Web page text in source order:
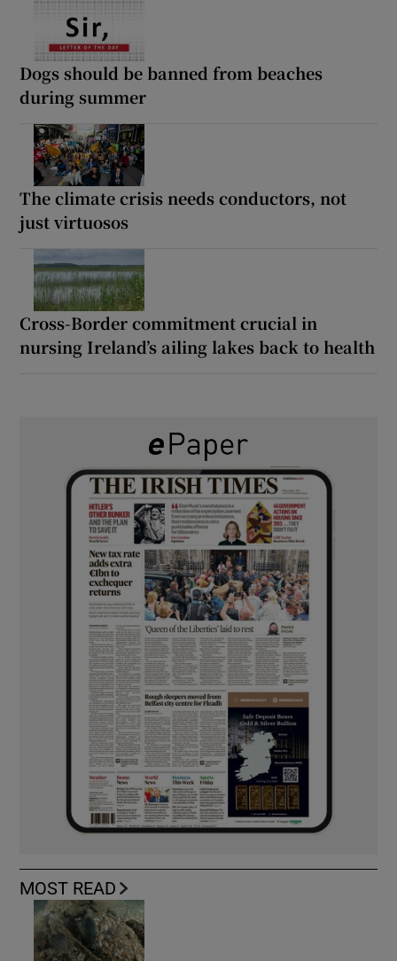
Dogs should be banned from beaches
during summer
The climate crisis needs conductors, not
just virtuosos
Cross-Border commitment crucial in
nursing Ireland’s ailing lakes back to health
MOST READ